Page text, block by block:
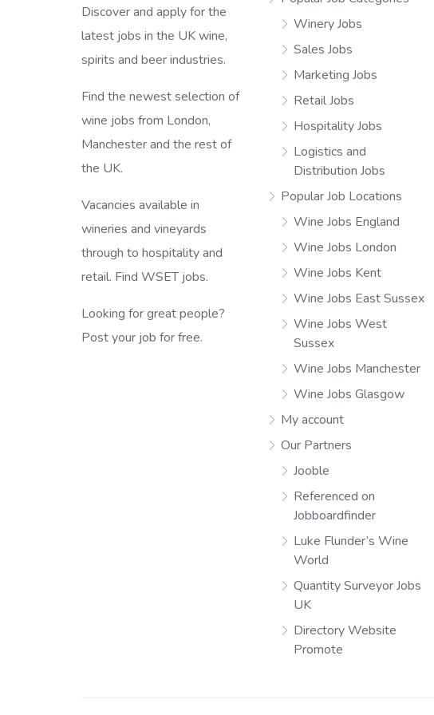
Discover and apply for the
latest jobs in the UK wine,
spirits and beer industries.
Find the newest selection of
wine jobs from London,
Manchester and the rest of
the UK.
Vacancies available in
wineries and vineyards
through to hospitality and
retail. Find WSET jobs.
Looking for great people?
Post your job for free.
Winery Jobs
Sales Jobs
Marketing Jobs
Retail Jobs
Hospitality Jobs
Logistics and
Distribution Jobs
Popular Job Locations
Wine Jobs England
Wine Jobs London
Wine Jobs Kent
Wine Jobs East Sussex
Wine Jobs West
Sussex
Wine Jobs Manchester
Wine Jobs Glasgow
My account
Our Partners
Jooble
Referenced on
Jobboardfinder
Luke Flunder’s Wine
World
Quantity Surveyor Jobs
UK
Directory Website
Promote